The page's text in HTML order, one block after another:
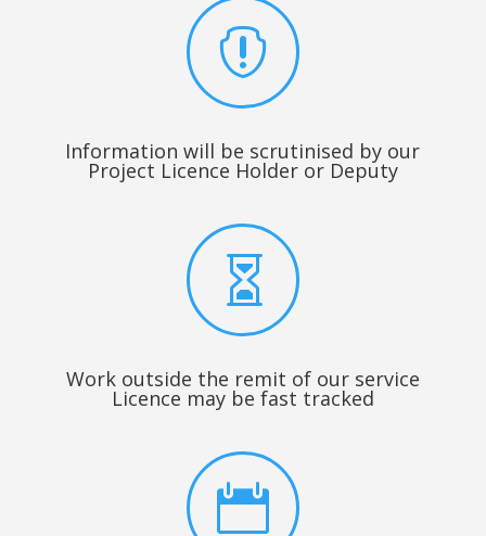

Information will be scrutinised by our
Project Licence Holder or Deputy

Work outside the remit of our service
Licence may be fast tracked
